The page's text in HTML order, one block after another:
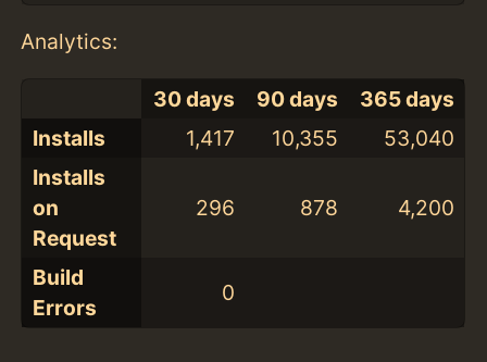
Analytics:
30 days 90 days
365 days
Installs
1,417 10,355
53,040
Installs
on
Request
296 878 4,200
Build
Errors
0